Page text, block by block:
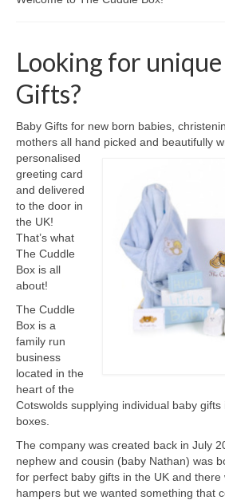
Cart
My Account
T & C’s
Contact Us
Looking for
Gifts?
Baby Gifts for new born babies,
mothers all hand picked and beautifully
personalised
greeting card
and delivered
to the door in
the UK!
That’s what
The Cuddle
Box is all
about!
The Cuddle
Box is a
family run
business
located in the
heart of the
Cotswolds supplying individual baby
boxes.
The company was created back in July
nephew and cousin (baby Nathan) was
for perfect baby gifts in the UK and there
hampers but we wanted something that